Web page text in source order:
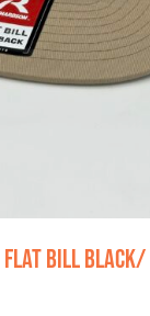
Flat Bill